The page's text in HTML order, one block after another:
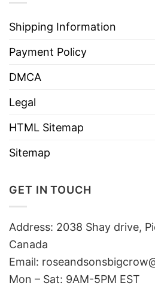
Shipping Information
Payment Policy
DMCA
Legal
HTML Sitemap
Sitemap
GET IN TOUCH
Address: 2038 Shay drive,
Canada
Email:
Mon – Sat: 9AM-5PM EST